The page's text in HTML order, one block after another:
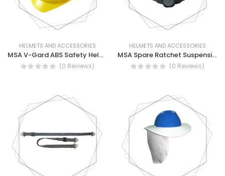
HELMETS AND ACCESSORIES
MSA V-Gard ABS Safety Helmet (With Vent)
(0 Reviews)
HELMETS AND ACCESSORIES
MSA Spare Ratchet Suspension
(0 Reviews)